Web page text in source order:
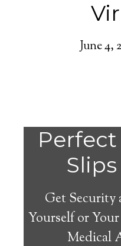
June 4,
Perfect
Get Security
Yourself or
Medical